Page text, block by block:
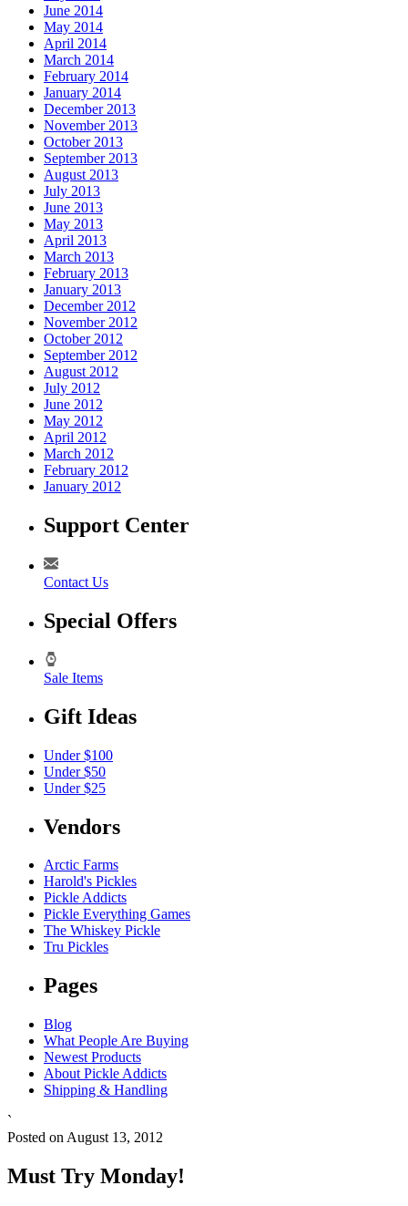
June 2014
May 2014
April 2014
March 2014
February 2014
January 2014
December 2013
November 2013
October 2013
September 2013
August 2013
July 2013
June 2013
May 2013
April 2013
March 2013
February 2013
January 2013
December 2012
November 2012
October 2012
September 2012
August 2012
July 2012
June 2012
May 2012
April 2012
March 2012
February 2012
January 2012
Support Center
Contact Us
Special Offers
Sale Items
Gift Ideas
Under $100
Under $50
Under $25
Vendors
Arctic Farms
Harold's Pickles
Pickle Addicts
Pickle Everything Games
The Whiskey Pickle
Tru Pickles
Pages
Blog
What People Are Buying
Newest Products
About Pickle Addicts
Shipping & Handling
`
Posted on August 13, 2012
Must Try Monday!